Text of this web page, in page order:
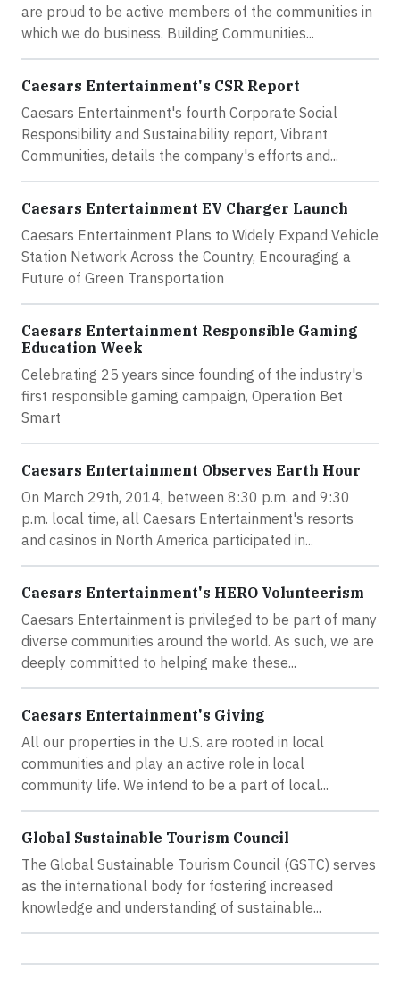
are proud to be active members of the communities in
which we do business. Building Communities...
Caesars Entertainment's CSR Report
Caesars Entertainment's fourth Corporate Social
Responsibility and Sustainability report, Vibrant
Communities, details the company's efforts and...
Caesars Entertainment EV Charger Launch
Caesars Entertainment Plans to Widely Expand Vehicle
Station Network Across the Country, Encouraging a
Future of Green Transportation
Caesars Entertainment Responsible Gaming
Education Week
Celebrating 25 years since founding of the industry's
first responsible gaming campaign, Operation Bet
Smart
Caesars Entertainment Observes Earth Hour
On March 29th, 2014, between 8:30 p.m. and 9:30
p.m. local time, all Caesars Entertainment's resorts
and casinos in North America participated in...
Caesars Entertainment's HERO Volunteerism
Caesars Entertainment is privileged to be part of many
diverse communities around the world. As such, we are
deeply committed to helping make these...
Caesars Entertainment's Giving
All our properties in the U.S. are rooted in local
communities and play an active role in local
community life. We intend to be a part of local...
Global Sustainable Tourism Council
The Global Sustainable Tourism Council (GSTC) serves
as the international body for fostering increased
knowledge and understanding of sustainable...